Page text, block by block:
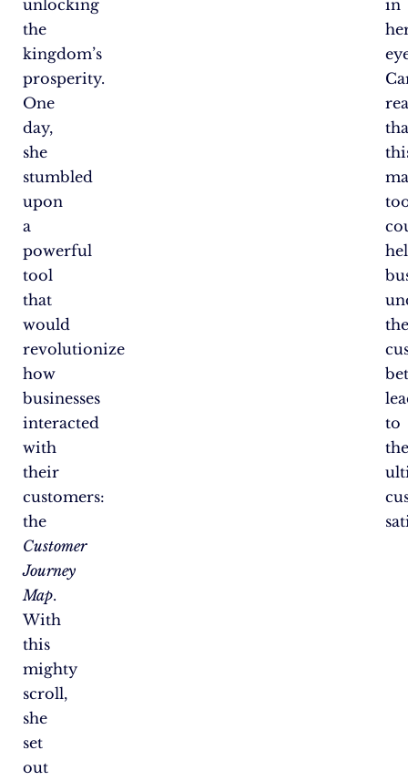
unlocking
the
kingdom’s
prosperity.
One
day,
she
stumbled
upon
a
powerful
tool
that
would
revolutionize
how
businesses
interacted
with
their
customers:
the
Customer
Journey
Map.
With
this
mighty
scroll,
she
set
out
in
to